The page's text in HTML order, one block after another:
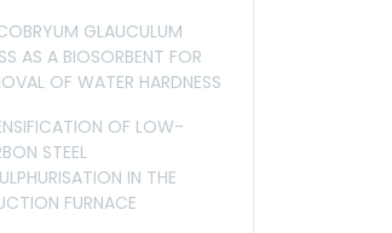
GLAUCULUM
AS A BIOSORBENT FOR
OF WATER HARDNESS
OF LOW-
STEEL
IN THE
FURNACE